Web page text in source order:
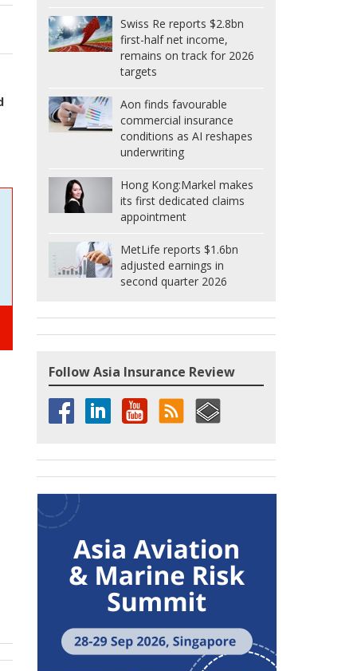
Swiss Re reports $2.8bn
first-half net income,
remains on track for 2026
targets
Aon finds favourable
commercial insurance
conditions as AI reshapes
underwriting
Hong Kong:Markel makes
its first dedicated claims
appointment
MetLife reports $1.6bn
adjusted earnings in
second quarter 2026
Follow Asia Insurance Review